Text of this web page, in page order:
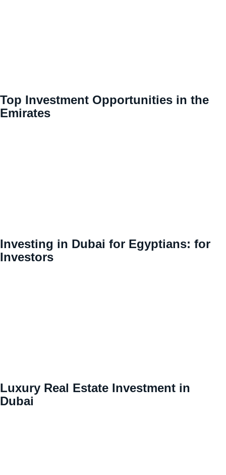
Top Investment Opportunities in the
Emirates
Investing in Dubai for Egyptians: for
Investors
Luxury Real Estate Investment in
Dubai